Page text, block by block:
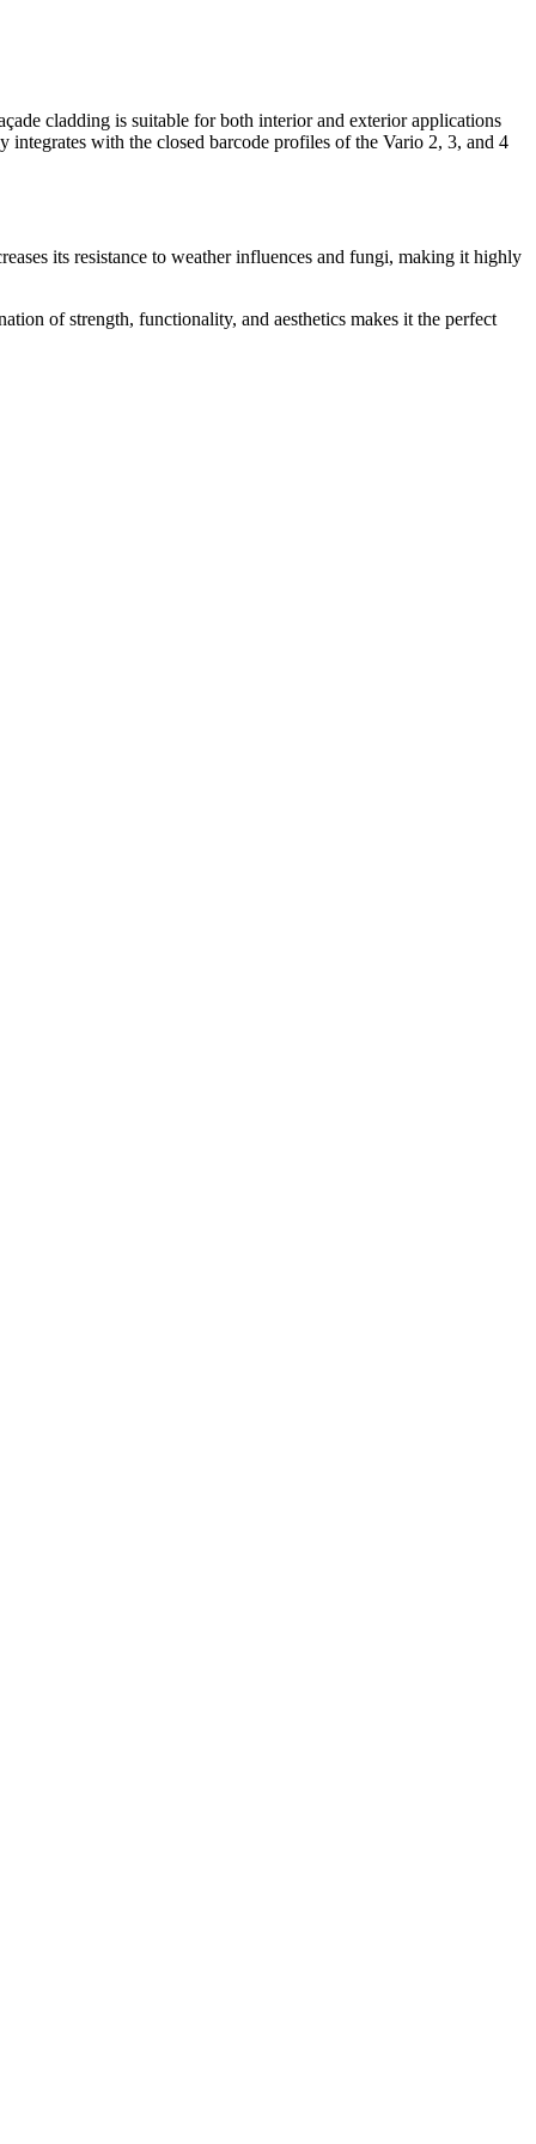
cladding is suitable for both interior and exterior applications
with the closed barcode profiles of the Vario 2, 3, and 4
its resistance to weather influences and fungi, making it highly
of strength, functionality, and aesthetics makes it the perfect